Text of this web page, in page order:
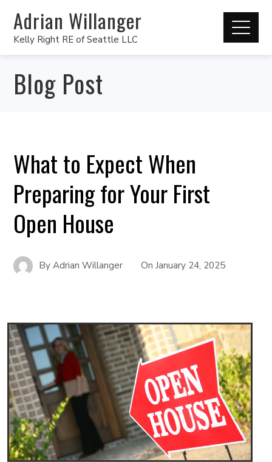
Adrian Willanger
Kelly Right RE of Seattle LLC
Blog Post
What to Expect When
Preparing for Your First
Open House
ByAdrian Willanger OnJanuary 24, 2025